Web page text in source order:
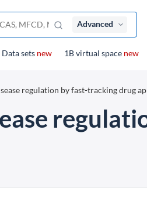
Advanced
sets new 1B virtual space new
regulation by fast-tracking drug